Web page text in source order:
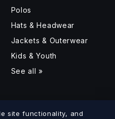
Polos
Hats & Headwear
Jackets & Outerwear
Kids & Youth
See all »
site functionality, and